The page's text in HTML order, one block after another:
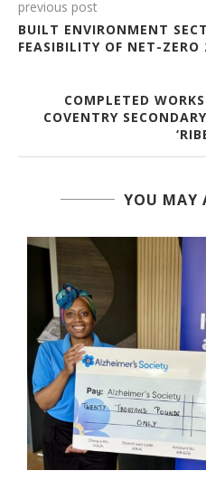
previous post
BUILT ENVIRONMENT
FEASIBILITY OF NET-ZERO
COMPLETED
COVENTRY
YOU MAY